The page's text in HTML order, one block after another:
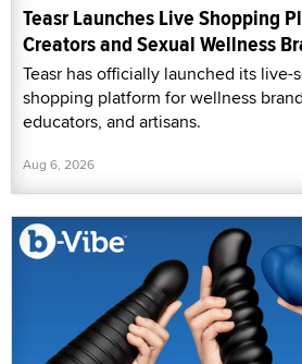
Teasr Launches Live Shopping
Creators and Sexual Wellness
Teasr has officially launched its live-
shopping platform for wellness
educators, and artisans.
Aug 6, 2026